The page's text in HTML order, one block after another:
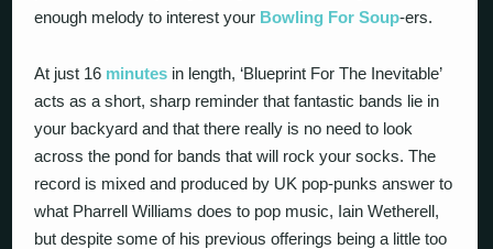
enough melody to interest your Bowling For Soup-ers.
At just 16 minutes in length, ‘Blueprint For The Inevitable’
acts as a short, sharp reminder that fantastic bands lie in
your backyard and that there really is no need to look
across the pond for bands that will rock your socks. The
record is mixed and produced by UK pop-punks answer to
what Pharrell Williams does to pop music, Iain Wetherell,
but despite some of his previous offerings being a little too